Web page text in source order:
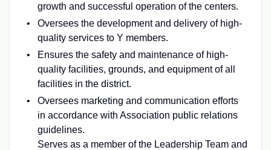
growth and successful operation of the centers.
Oversees the development and delivery of high-
quality services to Y members.
Ensures the safety and maintenance of high-
quality facilities, grounds, and equipment of all
facilities in the district.
Oversees marketing and communication efforts
in accordance with Association public relations
guidelines.
Serves as a member of the Leadership Team and